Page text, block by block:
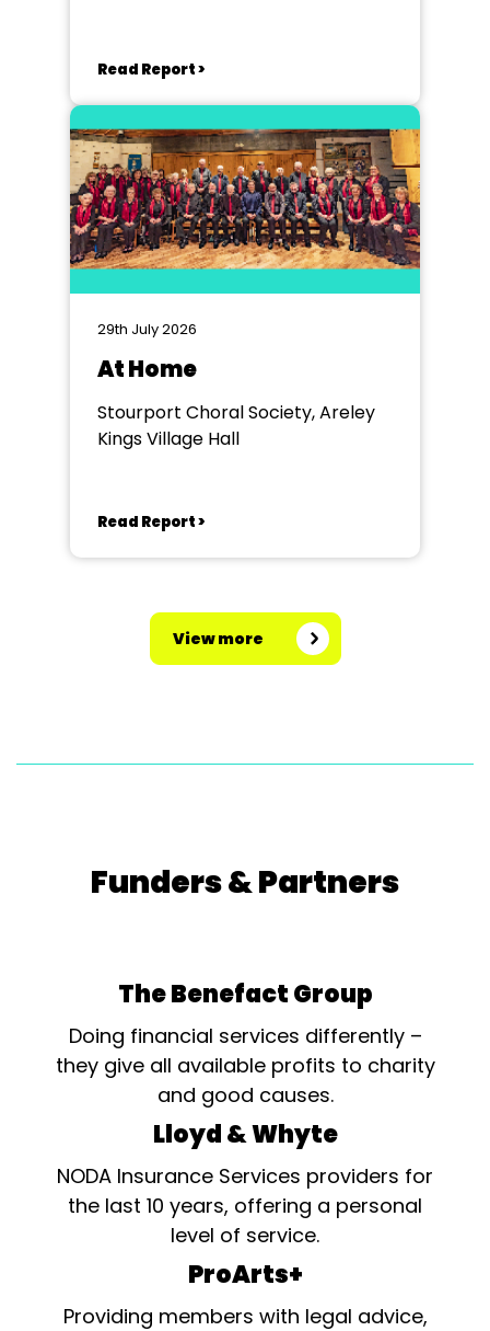
Read Report >
29th July 2026
At Home
Stourport Choral Society, Areley
Kings Village Hall
Read Report >
View more
Funders & Partners
The Benefact Group
Doing financial services differently –
they give all available profits to charity
and good causes.
Lloyd & Whyte
NODA Insurance Services providers for
the last 10 years, offering a personal
level of service.
ProArts+
Providing members with legal advice,